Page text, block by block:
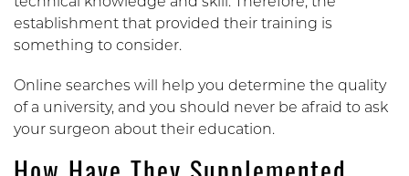
establishment that provided their training is
something to consider.
Online searches will help you determine the quality
of a university, and you should never be afraid to ask
your surgeon about their education.